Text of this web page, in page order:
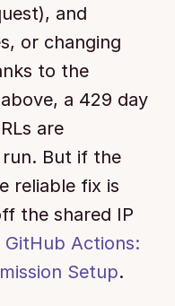
and
or changing
to the
a 429 day
are
But if the
reliable fix is
the shared IP
Actions:
Setup.